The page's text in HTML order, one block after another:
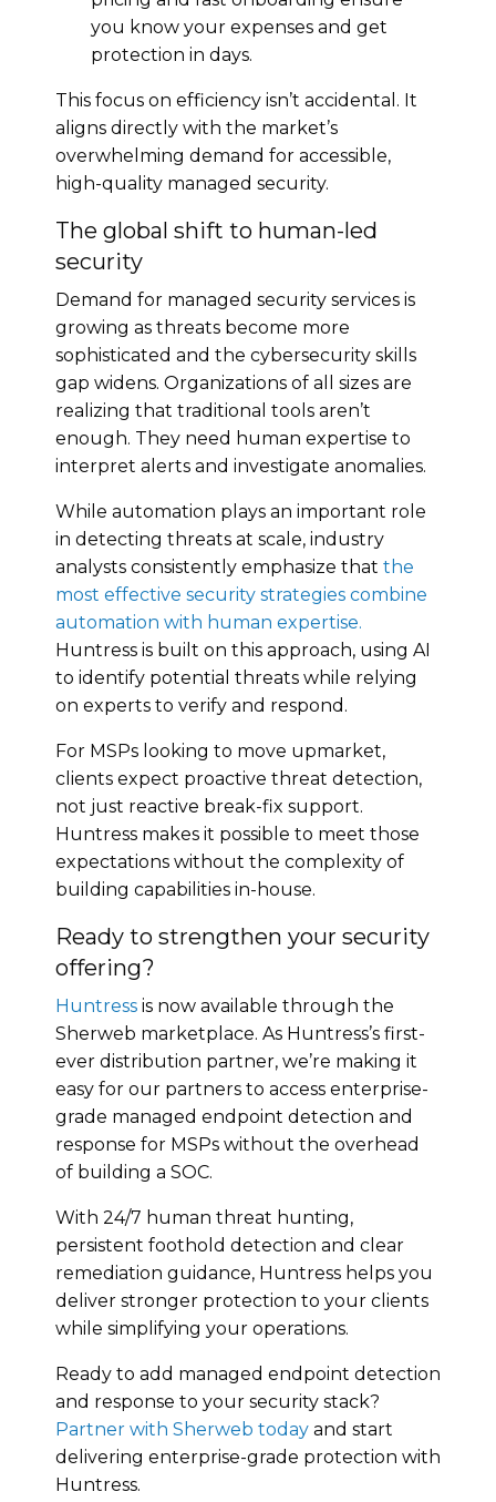
you know your expenses and get
protection in days.
This focus on efficiency isn’t accidental. It
aligns directly with the market’s
overwhelming demand for accessible,
high-quality managed security.
The global shift to human-led
security
Demand for managed security services is
growing as threats become more
sophisticated and the cybersecurity skills
gap widens. Organizations of all sizes are
realizing that traditional tools aren’t
enough. They need human expertise to
interpret alerts and investigate anomalies.
While automation plays an important role
in detecting threats at scale, industry
analysts consistently emphasize that the
most effective security strategies combine
automation with human expertise.
Huntress is built on this approach, using AI
to identify potential threats while relying
on experts to verify and respond.
For MSPs looking to move upmarket,
clients expect proactive threat detection,
not just reactive break-fix support.
Huntress makes it possible to meet those
expectations without the complexity of
building capabilities in-house.
Ready to strengthen your security
offering?
Huntress is now available through the
Sherweb marketplace. As Huntress’s first-
ever distribution partner, we’re making it
easy for our partners to access enterprise-
grade managed endpoint detection and
response for MSPs without the overhead
of building a SOC.
With 24/7 human threat hunting,
persistent foothold detection and clear
remediation guidance, Huntress helps you
deliver stronger protection to your clients
while simplifying your operations.
Ready to add managed endpoint detection
and response to your security stack?
Partner with Sherweb today and start
delivering enterprise-grade protection with
Huntress.